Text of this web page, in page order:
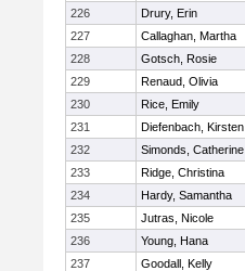
226
Drury, Erin
227
Callaghan, Martha
228
Gotsch, Rosie
229
Renaud, Olivia
230
Rice, Emily
231
Diefenbach, Kirsten
232
Simonds, Catherine
233
Ridge, Christina
234
Hardy, Samantha
235
Jutras, Nicole
236
Young, Hana
237
Goodall, Kelly